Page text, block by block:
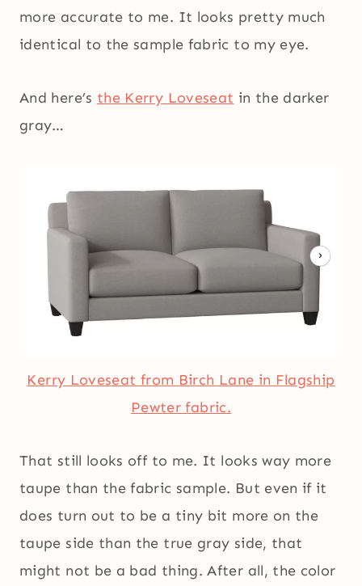
more accurate to me. It looks pretty much
identical to the sample fabric to my eye.
And here’s the Kerry Loveseat in the darker
gray…
Kerry Loveseat from Birch Lane in Flagship
Pewter fabric.
That still looks off to me. It looks way more
taupe than the fabric sample. But even if it
does turn out to be a tiny bit more on the
taupe side than the true gray side, that
might not be a bad thing. After all, the color